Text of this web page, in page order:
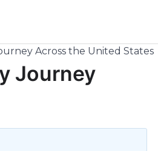
Across the United States
Journey